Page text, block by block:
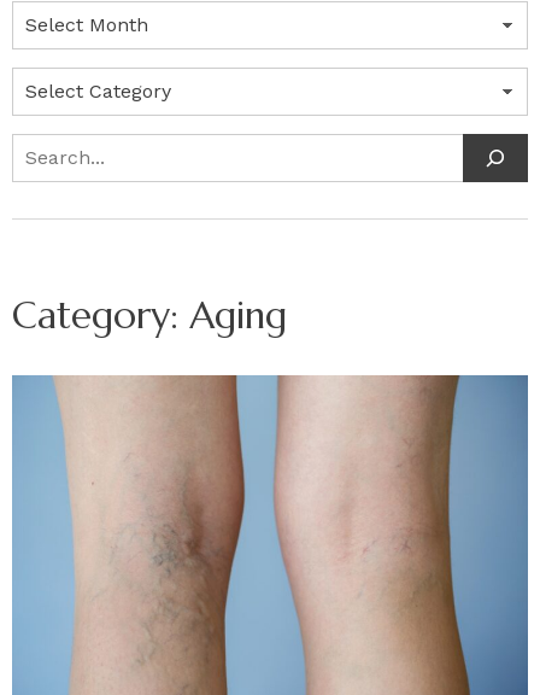
Category: Aging
Archives
Categories
Search